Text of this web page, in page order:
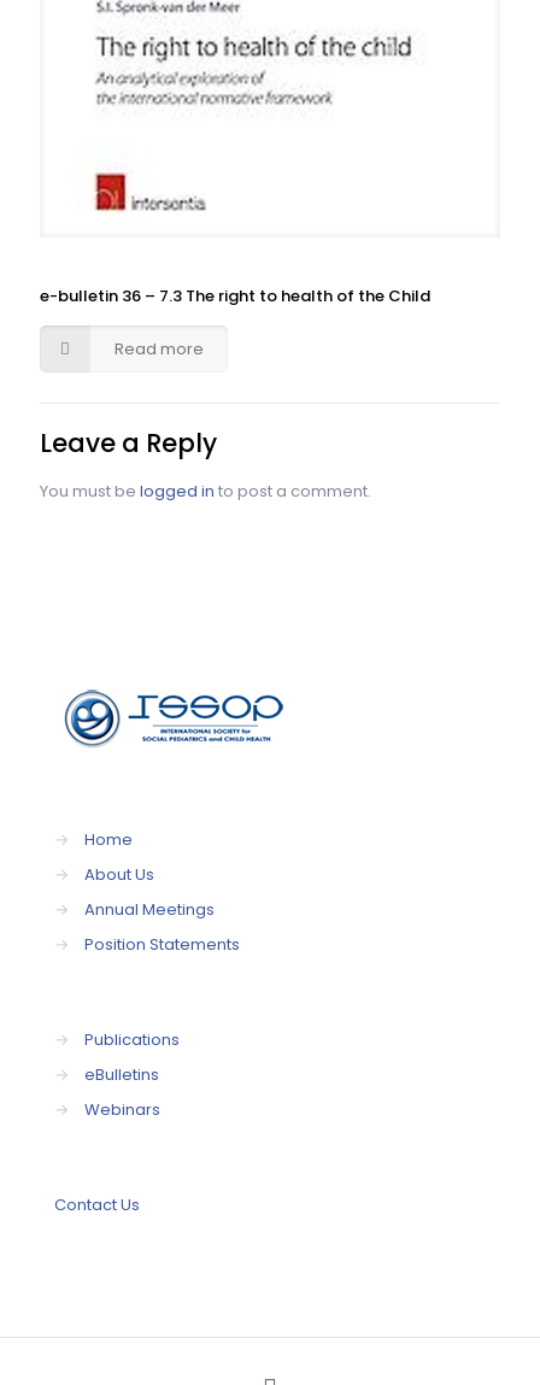
e-bulletin 36 – 7.3 The right to health of the Child
Read more
Leave a Reply
You must be logged in to post a comment.
→
Home
→
About Us
→
Annual Meetings
→
Position Statements
→
Publications
→
eBulletins
→
Webinars
Contact Us